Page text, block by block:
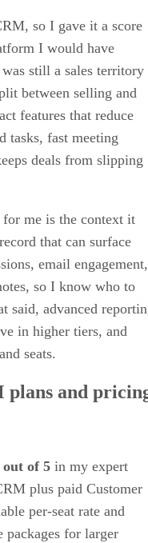
so I gave it a score
I would have
still a sales territory
between selling and
features that reduce
tasks, fast meeting
deals from slipping
for me is the context it
that can surface
email engagement,
so I know who to
said, advanced
in higher tiers, and
seats.
plans and
out of 5 in my expert
plus paid Customer
per-seat rate and
packages for larger